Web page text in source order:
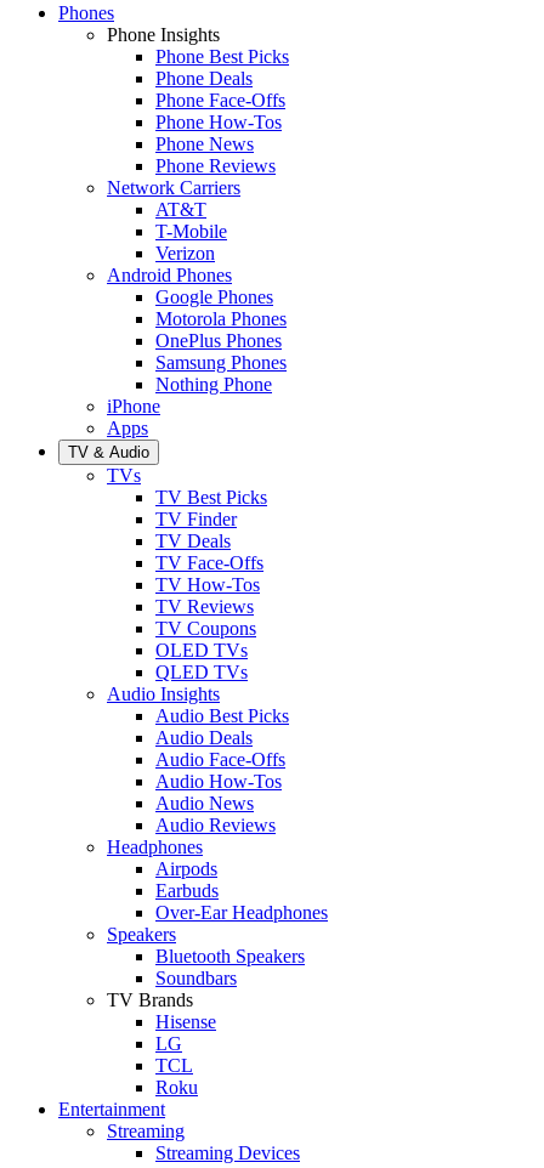
Phones
Phone Insights
Phone Best Picks
Phone Deals
Phone Face-Offs
Phone How-Tos
Phone News
Phone Reviews
Network Carriers
AT&T
T-Mobile
Verizon
Android Phones
Google Phones
Motorola Phones
OnePlus Phones
Samsung Phones
Nothing Phone
iPhone
Apps
TV & Audio
TVs
TV Best Picks
TV Finder
TV Deals
TV Face-Offs
TV How-Tos
TV Reviews
TV Coupons
OLED TVs
QLED TVs
Audio Insights
Audio Best Picks
Audio Deals
Audio Face-Offs
Audio How-Tos
Audio News
Audio Reviews
Headphones
Airpods
Earbuds
Over-Ear Headphones
Speakers
Bluetooth Speakers
Soundbars
TV Brands
Hisense
LG
TCL
Roku
Entertainment
Streaming
Streaming Devices